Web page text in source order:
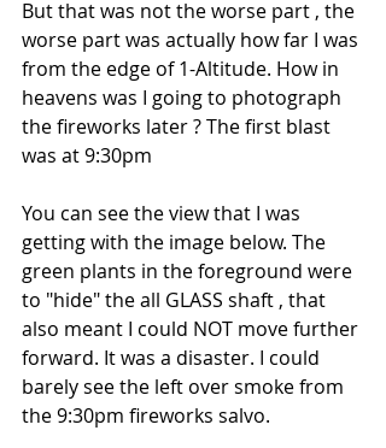
But that was not the worse part , the
worse part was actually how far I was
from the edge of 1-Altitude. How in
heavens was I going to photograph
the fireworks later ? The first blast
was at 9:30pm
You can see the view that I was
getting with the image below. The
green plants in the foreground were
to "hide" the all GLASS shaft , that
also meant I could NOT move further
forward. It was a disaster. I could
barely see the left over smoke from
the 9:30pm fireworks salvo.